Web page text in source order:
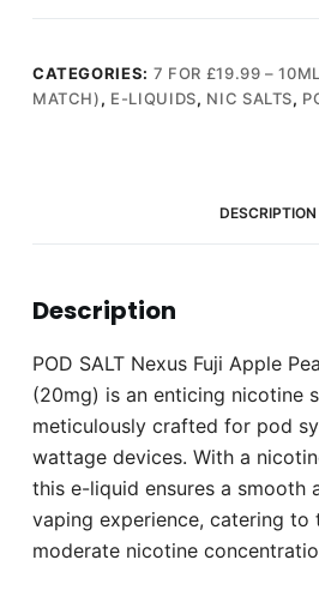
CATEGORIES: 7 FOR £19.99 –
MATCH), E-LIQUIDS, NIC SALTS,
DESCRIPTION
Description
POD SALT Nexus Fuji Apple
(20mg) is an enticing nicotine
meticulously crafted for pod
wattage devices. With a
this e-liquid ensures a smooth
vaping experience, catering to
moderate nicotine